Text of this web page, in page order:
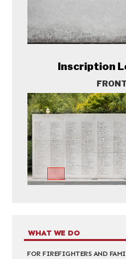
WHAT WE DO
FOR FIREFIGHTERS AND
Inscription
FRONT